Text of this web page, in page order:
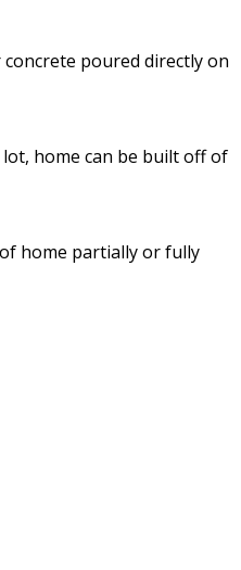
poured directly on
home can be built off of
home partially or fully